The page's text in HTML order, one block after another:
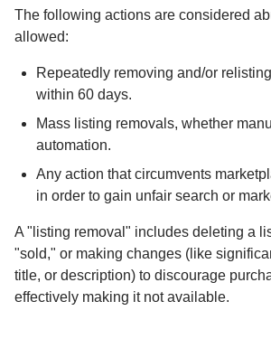
The following actions are considered
allowed:
Repeatedly removing and/or
within 60 days.
Mass listing removals, whether
automation.
Any action that circumvents
in order to gain unfair search or
A "listing removal" includes deleting a
"sold," or making changes (like
title, or description) to discourage
effectively making it not available.